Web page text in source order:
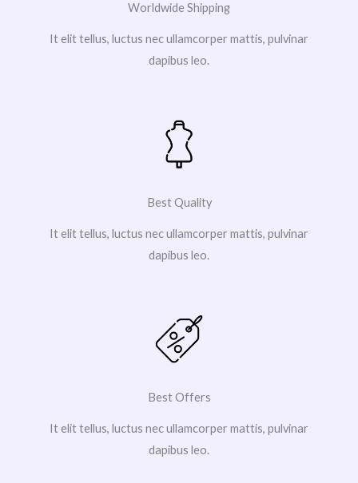
Worldwide Shipping
It elit tellus, luctus nec ullamcorper mattis, pulvinar
dapibus leo.
Best Quality
It elit tellus, luctus nec ullamcorper mattis, pulvinar
dapibus leo.
Best Offers
It elit tellus, luctus nec ullamcorper mattis, pulvinar
dapibus leo.